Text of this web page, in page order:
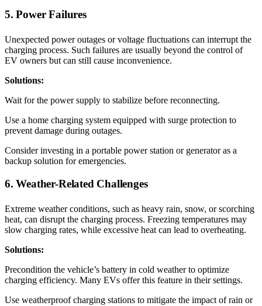
5. Power Failures
Unexpected power outages or voltage fluctuations can interrupt the
charging process. Such failures are usually beyond the control of
EV owners but can still cause inconvenience.
Solutions:
Wait for the power supply to stabilize before reconnecting.
Use a home charging system equipped with surge protection to
prevent damage during outages.
Consider investing in a portable power station or generator as a
backup solution for emergencies.
6. Weather-Related Challenges
Extreme weather conditions, such as heavy rain, snow, or scorching
heat, can disrupt the charging process. Freezing temperatures may
slow charging rates, while excessive heat can lead to overheating.
Solutions:
Precondition the vehicle’s battery in cold weather to optimize
charging efficiency. Many EVs offer this feature in their settings.
Use weatherproof charging stations to mitigate the impact of rain or